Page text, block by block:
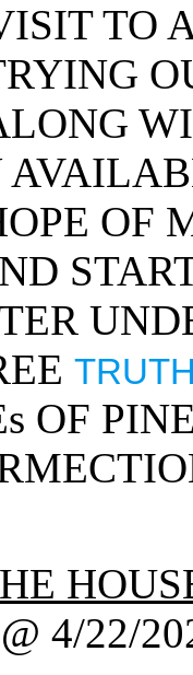
TO
OF
OF
@ 4/22/